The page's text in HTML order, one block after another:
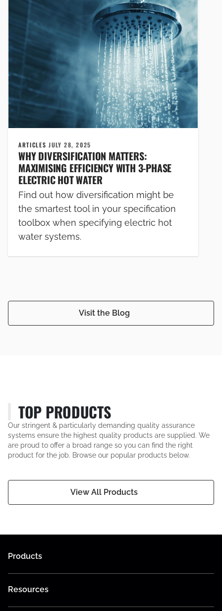
Visit the Blog
ARTICLESJULY 28, 2025
WHY DIVERSIFICATION MATTERS:
MAXIMISING EFFICIENCY WITH 3-PHASE
ELECTRIC HOT WATER
Find out how diversification might be
the smartest tool in your specification
toolbox when specifying electric hot
water systems.
TOP PRODUCTS
Our stringent & particularly demanding quality assurance
systems ensure the highest quality products are supplied. We
are proud to offer a broad range so you can find the right
product for the job. Browse our popular products below.
View All Products
Products
Resources